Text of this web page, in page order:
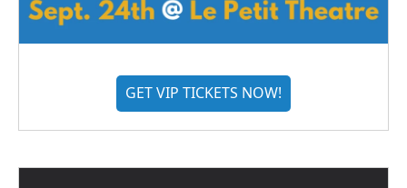
GET VIP TICKETS NOW!